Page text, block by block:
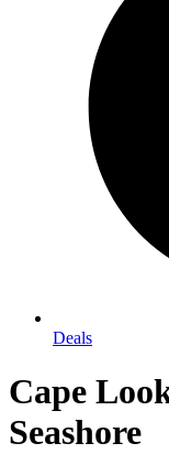
Deals
Cape
Seashore